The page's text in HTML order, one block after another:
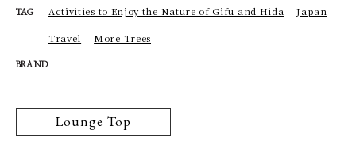
TAG Activities to Enjoy the Nature of Gifu and Hida Japan
Travel More Trees
BRAND
Lounge Top